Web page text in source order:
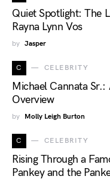
Quiet Spotlight: The
Rayna Lynn Vos
by Jasper
C CELEBRITY
Michael Cannata
Overview
by Molly Leigh Burton
C CELEBRITY
Rising Through a
Pankey and the